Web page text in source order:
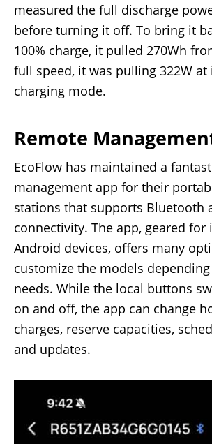
measured the full discharge
before turning it off. To bring it
100% charge, it pulled 270Wh
full speed, it was pulling 322W at
charging mode.
Remote
EcoFlow has maintained a
management app for their
stations that supports Bluetooth
connectivity. The app, geared for
Android devices, offers many
customize the models depending
needs. While the local buttons
on and off, the app can change
charges, reserve capacities,
and updates.